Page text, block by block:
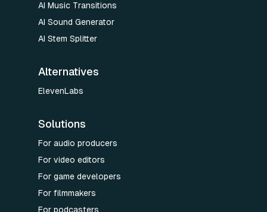
AI Music Transitions
AI Sound Generator
AI Stem Splitter
Alternatives
ElevenLabs
Solutions
For audio producers
For video editors
For game developers
For filmmakers
For podcasters